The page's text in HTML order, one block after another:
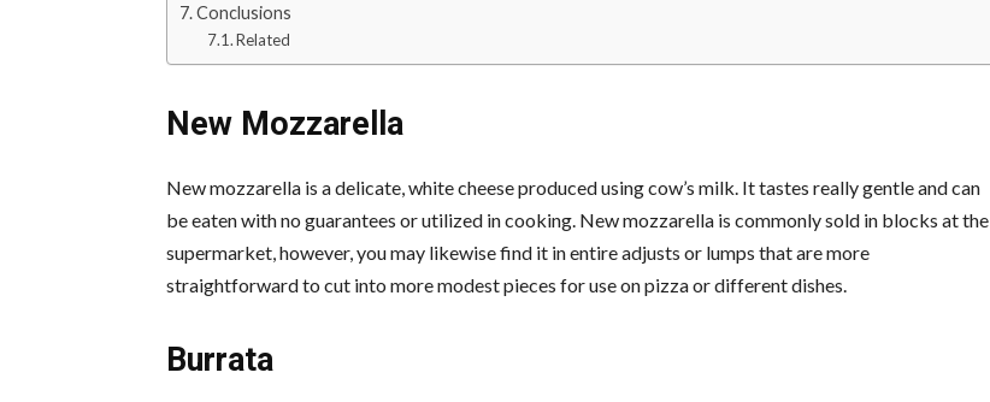
Conclusions
Related
New Mozzarella
New mozzarella is a delicate, white cheese produced using cow’s milk. It tastes really gentle and can
be eaten with no guarantees or utilized in cooking. New mozzarella is commonly sold in blocks at the
supermarket, however, you may likewise find it in entire adjusts or lumps that are more
straightforward to cut into more modest pieces for use on pizza or different dishes.
Burrata